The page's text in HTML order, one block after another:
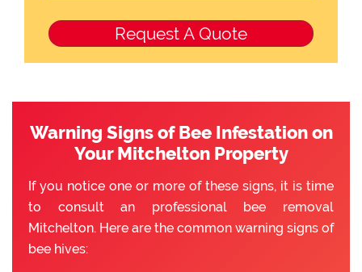
Warning Signs of Bee Infestation on
Your Mitchelton Property
If you notice one or more of these signs, it is time
to consult an professional bee removal
Mitchelton. Here are the common warning signs of
bee hives: